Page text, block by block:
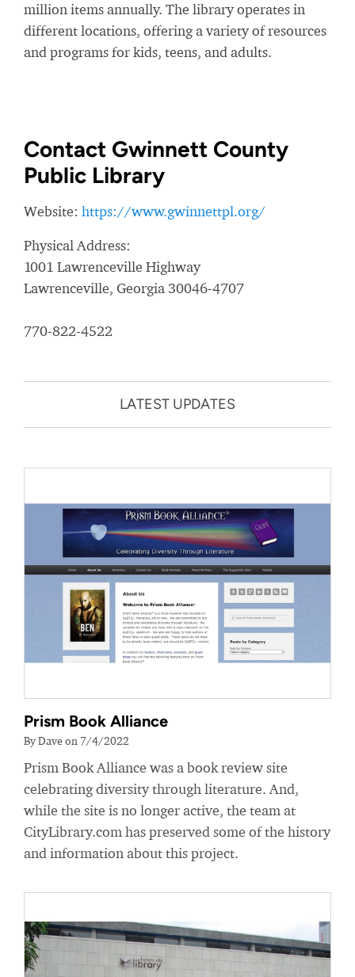
million items annually. The library operates in
different locations, offering a variety of resources
and programs for kids, teens, and adults.
Contact Gwinnett County
Public Library
Website: https://www.gwinnettpl.org/
Physical Address:
1001 Lawrenceville Highway
Lawrenceville, Georgia 30046-4707
770-822-4522
LATEST UPDATES
Prism Book Alliance
By Dave on 7/4/2022
Prism Book Alliance was a book review site
celebrating diversity through literature. And,
while the site is no longer active, the team at
CityLibrary.com has preserved some of the history
and information about this project.